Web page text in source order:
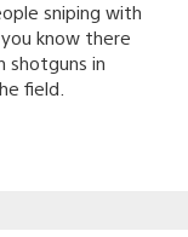
sniping with
know there
shotguns in
field.